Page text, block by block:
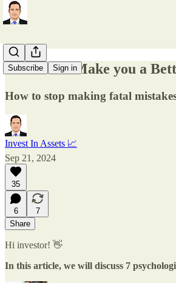
Subscribe Sign in
7 Biases to Make you a
How to stop making fatal
Invest In Assets 📈
Sep 21, 2024
35
6
7
Share
Hi investor! 👋
In this article, we will discuss 7